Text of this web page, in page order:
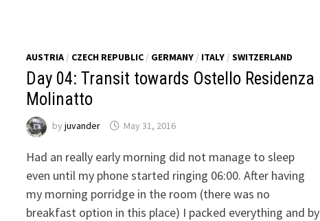
AUSTRIA / CZECH REPUBLIC / GERMANY / ITALY /SWITZERLAND
Day 04: Transit towards Ostello Residenza
Molinatto
byjuvander May 31, 2016
Had an really early morning did not manage to sleep
even until my phone started ringing 06:00. After having
my morning porridge in the room (there was no
breakfast option in this place) I packed everything and by